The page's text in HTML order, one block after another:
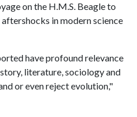
on the H.M.S. Beagle to
in modern science
have profound relevance
literature, sociology and
or even reject evolution,"